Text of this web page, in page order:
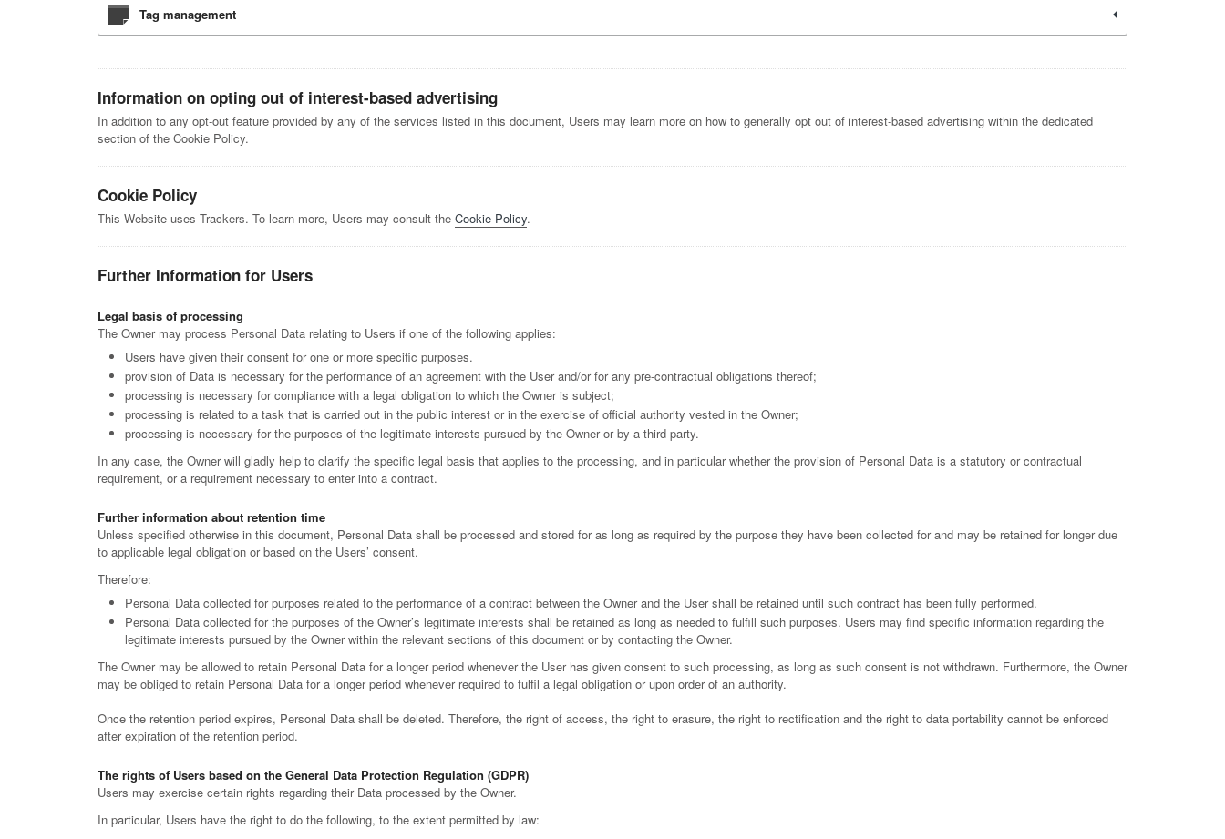
Tag management
Information on opting out of interest-based advertising
In addition to any opt-out feature provided by any of the services listed in this document, Users may learn more on how to generally opt out of interest-based advertising within the dedicated
section of the Cookie Policy.
Cookie Policy
This Website uses Trackers. To learn more, Users may consult the Cookie Policy.
Further Information for Users
Legal basis of processing
The Owner may process Personal Data relating to Users if one of the following applies:
Users have given their consent for one or more specific purposes.
provision of Data is necessary for the performance of an agreement with the User and/or for any pre-contractual obligations thereof;
processing is necessary for compliance with a legal obligation to which the Owner is subject;
processing is related to a task that is carried out in the public interest or in the exercise of official authority vested in the Owner;
processing is necessary for the purposes of the legitimate interests pursued by the Owner or by a third party.
In any case, the Owner will gladly help to clarify the specific legal basis that applies to the processing, and in particular whether the provision of Personal Data is a statutory or contractual
requirement, or a requirement necessary to enter into a contract.
Further information about retention time
Unless specified otherwise in this document, Personal Data shall be processed and stored for as long as required by the purpose they have been collected for and may be retained for longer due
to applicable legal obligation or based on the Users’ consent.
Therefore:
Personal Data collected for purposes related to the performance of a contract between the Owner and the User shall be retained until such contract has been fully performed.
Personal Data collected for the purposes of the Owner’s legitimate interests shall be retained as long as needed to fulfill such purposes. Users may find specific information regarding the
legitimate interests pursued by the Owner within the relevant sections of this document or by contacting the Owner.
The Owner may be allowed to retain Personal Data for a longer period whenever the User has given consent to such processing, as long as such consent is not withdrawn. Furthermore, the Owner
may be obliged to retain Personal Data for a longer period whenever required to fulfil a legal obligation or upon order of an authority.
Once the retention period expires, Personal Data shall be deleted. Therefore, the right of access, the right to erasure, the right to rectification and the right to data portability cannot be enforced
after expiration of the retention period.
The rights of Users based on the General Data Protection Regulation (GDPR)
Users may exercise certain rights regarding their Data processed by the Owner.
In particular, Users have the right to do the following, to the extent permitted by law: